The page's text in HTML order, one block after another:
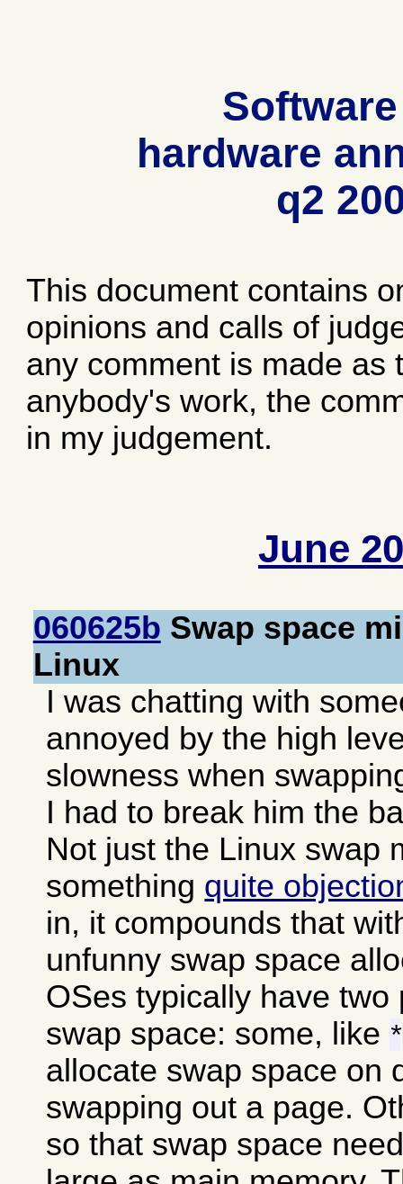
hardware
q2
This document contains
opinions and calls of
any comment is made as
anybody's work, the
in my judgement.
June
060625b Swap space
Linux
I was chatting with
annoyed by the high
slowness when
I had to break him the
Not just the Linux swap
something quite
in, it compounds that
unfunny swap space
OSes typically have two
swap space: some, like *
allocate swap space on
swapping out a page.
so that swap space